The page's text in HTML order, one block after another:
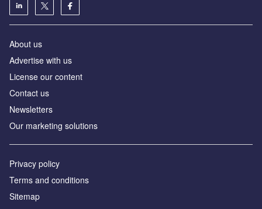
About us
Advertise with us
License our content
Contact us
Newsletters
Our marketing solutions
Privacy policy
Terms and conditions
Sitemap